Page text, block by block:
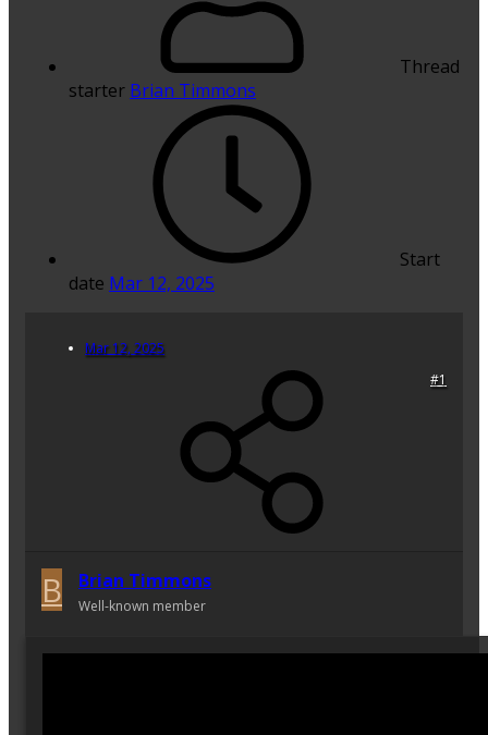
Thread
starter Brian Timmons
Start
date Mar 12, 2025
Mar 12, 2025
#1
B Brian Timmons
Well-known member